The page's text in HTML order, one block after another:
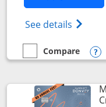
See details
empty checkbox
Compare
Compare the United